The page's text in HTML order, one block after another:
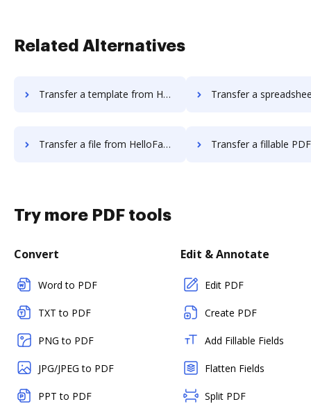
Related Alternatives
Transfer a template from HelloFax to DocHub Transfer a spreadsheet from HelloFax
Transfer a file from HelloFax to DocHub Transfer a fillable PDF from
Try more PDF tools
Convert
Word to PDF
TXT to PDF
PNG to PDF
JPG/JPEG to PDF
PPT to PDF
Edit & Annotate
Edit PDF
Create PDF
Add Fillable Fields
Flatten Fields
Split PDF